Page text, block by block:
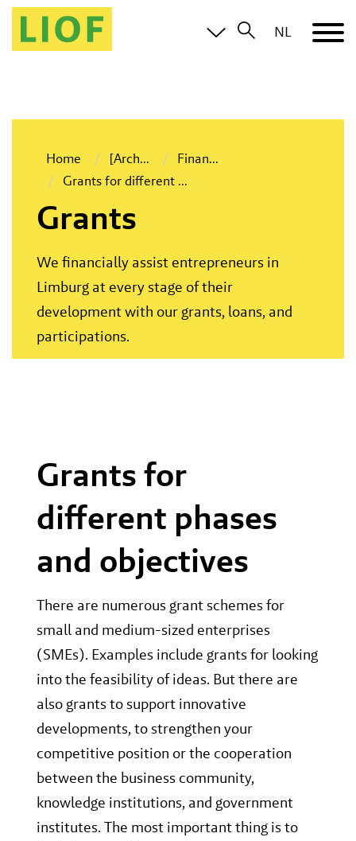
NL
Home [Arch... Finan...
Grants for different ...
Grants
We financially assist entrepreneurs in
Limburg at every stage of their
development with our grants, loans, and
participations.
Grants for
different phases
and objectives
There are numerous grant schemes for
small and medium-sized enterprises
(SMEs). Examples include grants for looking
into the feasibility of ideas. But there are
also grants to support innovative
developments, to strengthen your
competitive position or the cooperation
between the business community,
knowledge institutions, and government
institutes. The most important thing is to